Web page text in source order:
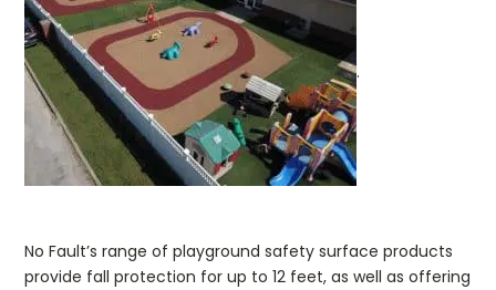
.
No Fault’s range of playground safety surface products
provide fall protection for up to 12 feet, as well as offering